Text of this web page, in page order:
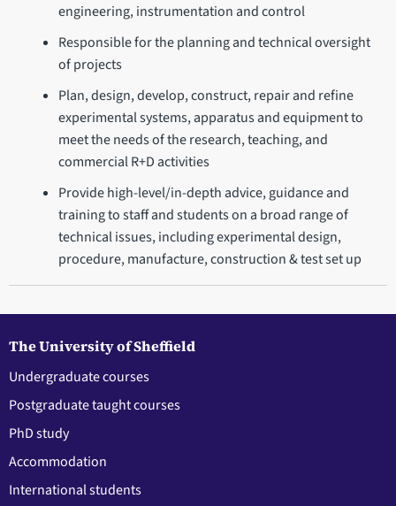
engineering, instrumentation and control
Responsible for the planning and technical oversight
of projects
Plan, design, develop, construct, repair and refine
experimental systems, apparatus and equipment to
meet the needs of the research, teaching, and
commercial R+D activities
Provide high-level/in-depth advice, guidance and
training to staff and students on a broad range of
technical issues, including experimental design,
procedure, manufacture, construction & test set up
The University of Sheffield
Undergraduate courses
Postgraduate taught courses
PhD study
Accommodation
International students